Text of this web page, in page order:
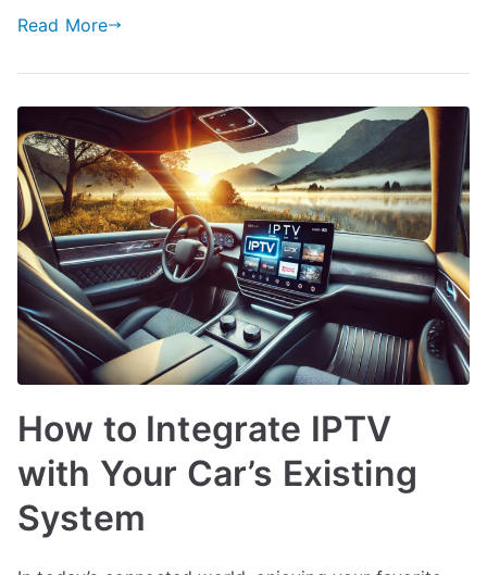
Read More
How to Integrate IPTV
with Your Car’s Existing
System